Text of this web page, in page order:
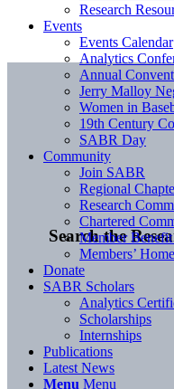
Search the
Research
Events
Events Calendar
Analytics
Annual
Jerry Malloy
Women in
19th Century
SABR Day
Community
Join SABR
Regional
Research
Chartered
Member
Members’ Home
Donate
SABR Scholars
Analytics
Scholarships
Internships
Publications
Latest News
Menu Menu